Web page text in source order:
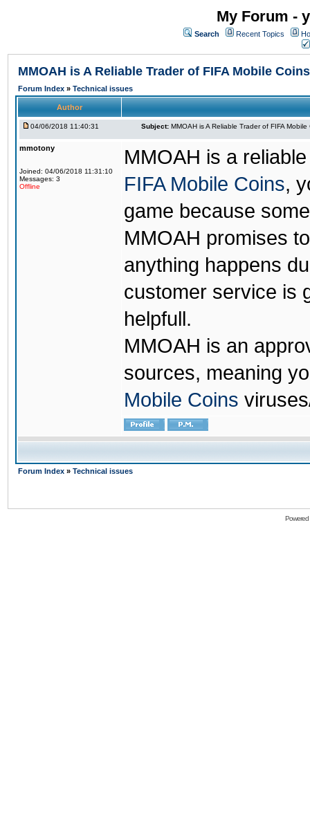
My Forum -
Search Recent Topics
MMOAH is A Reliable Trader of FIFA Mobile Coins
Forum Index » Technical issues
Author
04/06/2018 11:40:31 Subject: MMOAH is A Reliable Trader of FIFA Mobile
mmotony
Joined: 04/06/2018 11:31:10
Messages: 3
Offline
MMOAH is a
FIFA Mobile Coins,
game because
MMOAH promises
anything happens
customer service is
helpfull.
MMOAH is an
sources, meaning
Mobile Coins
Forum Index » Technical issues